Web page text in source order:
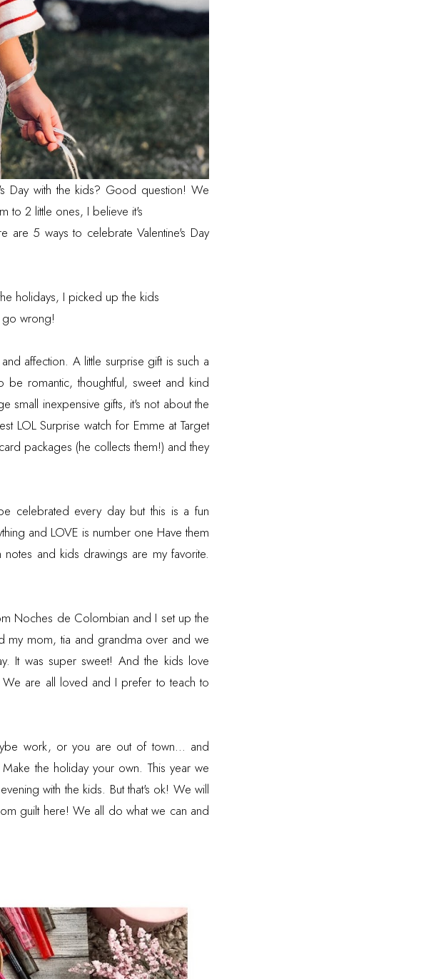
Day with the kids? Good question! We
to 2 little ones, I believe it's
are 5 ways to celebrate Valentine's Day
holidays, I picked up the kids
go wrong!
affection. A little surprise gift is such a
romantic, thoughtful, sweet and kind
small inexpensive gifts, it's not about the
LOL Surprise watch for Emme at Target
packages (he collects them!) and they
celebrated every day but this is a fun
and LOVE is number one Have them
and kids drawings are my favorite.
Noches de Colombian and I set up the
my mom, tia and grandma over and we
It was super sweet! And the kids love
are all loved and I prefer to teach to
work, or you are out of town... and
the holiday your own. This year we
with the kids. But that's ok! We will
guilt here! We all do what we can and